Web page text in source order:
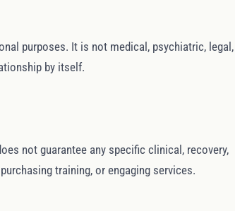
purposes. It is not medical, psychiatric, legal,
by itself.
not guarantee any specific clinical, recovery,
training, or engaging services.